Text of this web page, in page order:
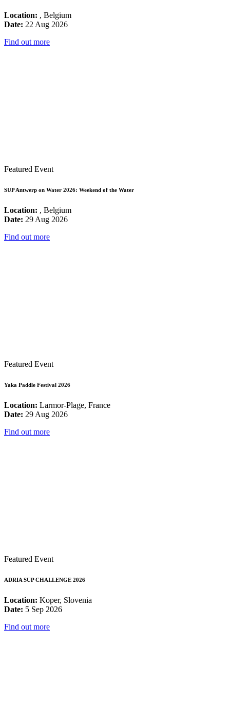
Location: , Belgium
Date: 22 Aug 2026
Find out more
Featured Event
SUP Antwerp on Water 2026: Weekend of the Water
Location: , Belgium
Date: 29 Aug 2026
Find out more
Featured Event
Yaka Paddle Festival 2026
Location: Larmor-Plage, France
Date: 29 Aug 2026
Find out more
Featured Event
ADRIA SUP CHALLENGE 2026
Location: Koper, Slovenia
Date: 5 Sep 2026
Find out more